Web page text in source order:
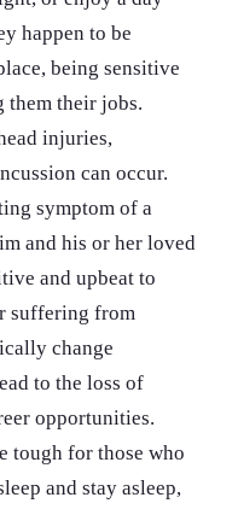
happen to be
being sensitive
them their jobs.
injuries,
can occur.
symptom of a
and his or her loved
and upbeat to
suffering from
change
to the loss of
opportunities.
tough for those who
and stay asleep,